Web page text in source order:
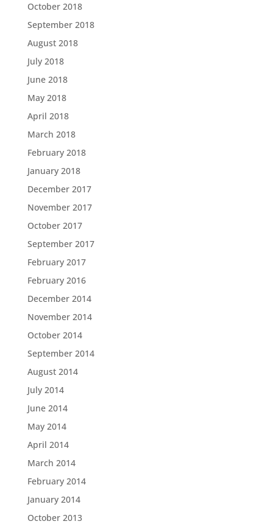
October 2018
September 2018
August 2018
July 2018
June 2018
May 2018
April 2018
March 2018
February 2018
January 2018
December 2017
November 2017
October 2017
September 2017
February 2017
February 2016
December 2014
November 2014
October 2014
September 2014
August 2014
July 2014
June 2014
May 2014
April 2014
March 2014
February 2014
January 2014
October 2013